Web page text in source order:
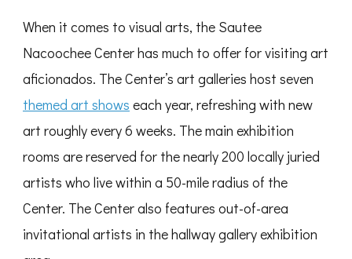
When it comes to visual arts, the Sautee
Nacoochee Center has much to offer for visiting art
aficionados. The Center’s art galleries host seven
themed art shows each year, refreshing with new
art roughly every 6 weeks. The main exhibition
rooms are reserved for the nearly 200 locally juried
artists who live within a 50-mile radius of the
Center. The Center also features out-of-area
invitational artists in the hallway gallery exhibition